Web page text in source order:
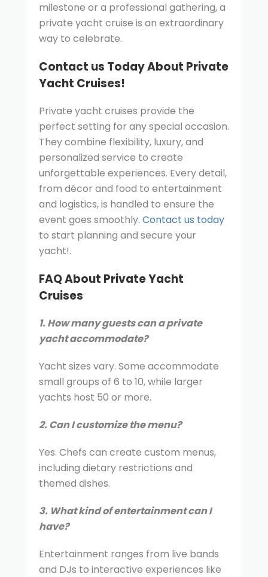
milestone or a professional gathering, a
private yacht cruise is an extraordinary
way to celebrate.
Contact us Today About Private
Yacht Cruises!
Private yacht cruises provide the
perfect setting for any special occasion.
They combine flexibility, luxury, and
personalized service to create
unforgettable experiences. Every detail,
from décor and food to entertainment
and logistics, is handled to ensure the
event goes smoothly. Contact us today
to start planning and secure your
yacht!.
FAQ About Private Yacht
Cruises
1. How many guests can a private
yacht accommodate?
Yacht sizes vary. Some accommodate
small groups of 6 to 10, while larger
yachts host 50 or more.
2. Can I customize the menu?
Yes. Chefs can create custom menus,
including dietary restrictions and
themed dishes.
3. What kind of entertainment can I
have?
Entertainment ranges from live bands
and DJs to interactive experiences like